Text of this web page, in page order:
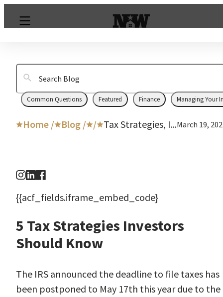
Common Questions Featured Finance Managing Your
Home / Blog / / Tax Strategies, I...March 19,
{{acf_fields.iframe_embed_code}
5 Tax Strategies Investors
Should Know
The IRS announced the deadline to file taxes has
been postponed to May 17th this year due to the